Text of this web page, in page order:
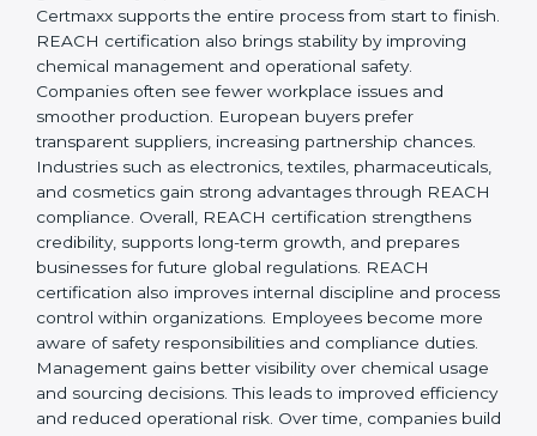
• Increased customer trust
• More global business opportunities
• Reduced legal and chemical risks
• Strong brand reputation
• Improved staff awareness
• Legal and regulatory protection
In simple terms, REACH certification helps companies
grow globally, operate safely, and earn long-term trust.
Certmaxx supports the entire process from start to
finish. REACH certification also brings stability by
improving chemical management and operational